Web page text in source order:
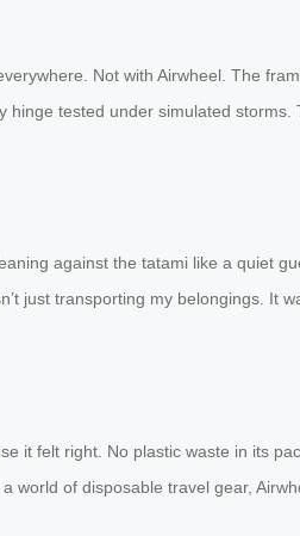
Not with Airwheel. The
tested under simulated
against the tatami like a quiet
just transporting my belongings.
it felt right. No plastic waste in its
world of disposable travel gear,